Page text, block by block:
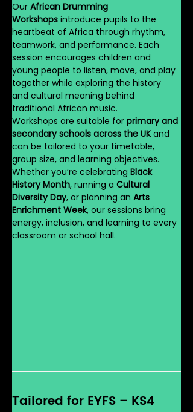
Our African Drumming
Workshops introduce pupils to the
heartbeat of Africa through rhythm,
teamwork, and performance. Each
session encourages children and
young people to listen, move, and play
together while exploring the history
and cultural meaning behind
traditional African music.
Workshops are suitable for primary and
secondary schools across the UK and
can be tailored to your timetable,
group size, and learning objectives.
Whether you’re celebrating Black
History Month, running a Cultural
Diversity Day, or planning an Arts
Enrichment Week, our sessions bring
energy, inclusion, and learning to every
classroom or school hall.
Tailored for EYFS – KS4